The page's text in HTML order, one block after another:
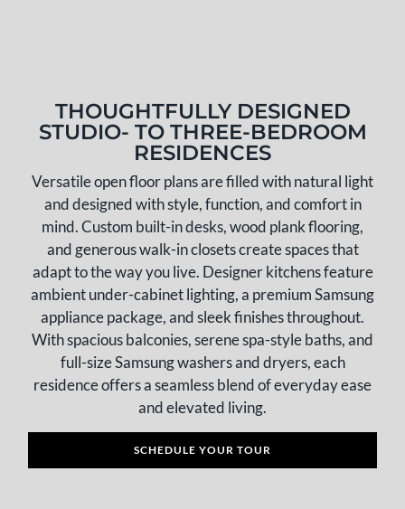
THOUGHTFULLY DESIGNED
STUDIO- TO THREE-BEDROOM
RESIDENCES
Versatile open floor plans are filled with natural light
and designed with style, function, and comfort in
mind. Custom built-in desks, wood plank flooring,
and generous walk-in closets create spaces that
adapt to the way you live. Designer kitchens feature
ambient under-cabinet lighting, a premium Samsung
appliance package, and sleek finishes throughout.
With spacious balconies, serene spa-style baths, and
full-size Samsung washers and dryers, each
residence offers a seamless blend of everyday ease
and elevated living.
SCHEDULE YOUR TOUR